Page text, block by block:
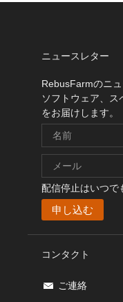
ニュースレター
RebusFarmのニ
ソフトウェア、ス
をお届けします。
配信停止はいつで
コンタクト
ご連絡